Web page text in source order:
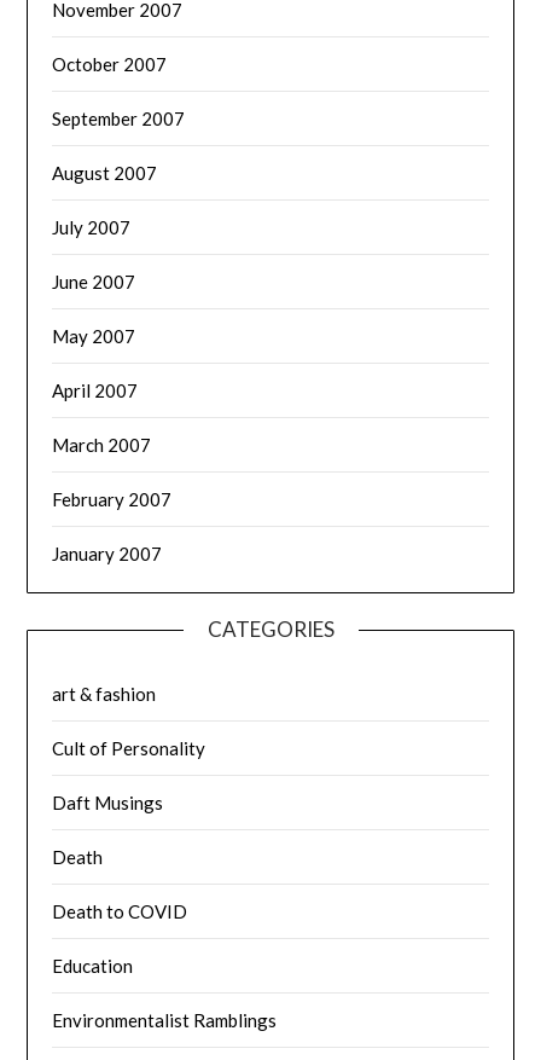
November 2007
October 2007
September 2007
August 2007
July 2007
June 2007
May 2007
April 2007
March 2007
February 2007
January 2007
CATEGORIES
art & fashion
Cult of Personality
Daft Musings
Death
Death to COVID
Education
Environmentalist Ramblings